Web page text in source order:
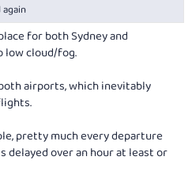
again
for both Sydney and
low cloud/fog.
airports, which inevitably
pretty much every departure
delayed over an hour at least or